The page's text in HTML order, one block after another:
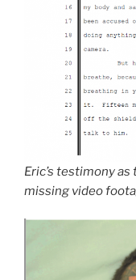
Eric’s testimony
missing video